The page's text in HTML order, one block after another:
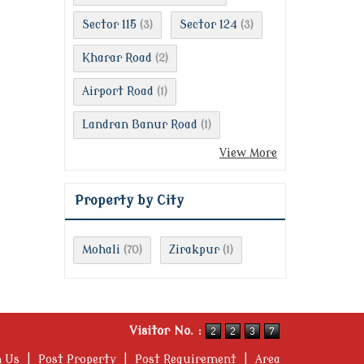
Sector 115 (3) Sector 124 (3)
Kharar Road (2)
Airport Road (1)
Landran Banur Road (1)
View More
Property by City
Mohali (70) Zirakpur (1)
Visitor No. :
Us Post Property Post Requirement Area